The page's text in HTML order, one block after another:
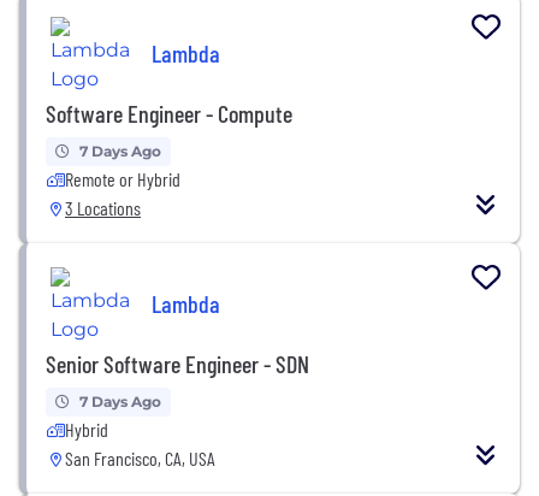
Lambda
Software Engineer - Compute
7 Days Ago
Remote or Hybrid
3 Locations
Lambda
Senior Software Engineer - SDN
7 Days Ago
Hybrid
San Francisco, CA, USA